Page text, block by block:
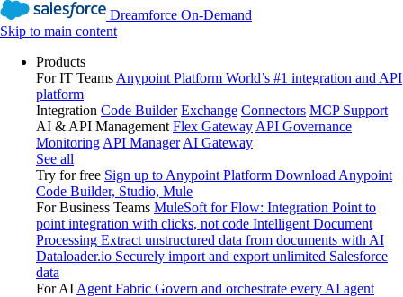
Dreamforce On-Demand
Skip to main content
Products
For IT Teams Anypoint Platform World’s #1 integration and API
platform
Integration Code Builder Exchange Connectors MCP Support
AI & API Management Flex Gateway API Governance
Monitoring API Manager AI Gateway
See all
Try for free Sign up to Anypoint Platform Download Anypoint
Code Builder, Studio, Mule
For Business Teams MuleSoft for Flow: Integration Point to
point integration with clicks, not code Intelligent Document
Processing Extract unstructured data from documents with AI
Dataloader.io Securely import and export unlimited Salesforce
data
For AI Agent Fabric Govern and orchestrate every AI agent